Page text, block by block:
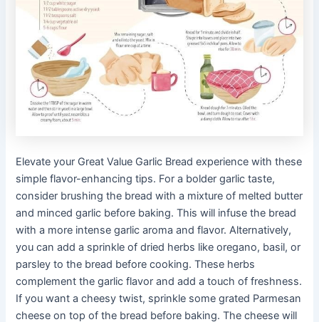
Elevate your Great Value Garlic Bread experience with these
simple flavor-enhancing tips. For a bolder garlic taste,
consider brushing the bread with a mixture of melted butter
and minced garlic before baking. This will infuse the bread
with a more intense garlic aroma and flavor. Alternatively,
you can add a sprinkle of dried herbs like oregano, basil, or
parsley to the bread before cooking. These herbs
complement the garlic flavor and add a touch of freshness.
If you want a cheesy twist, sprinkle some grated Parmesan
cheese on top of the bread before baking. The cheese will